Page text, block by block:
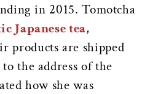
in 2015. Tomotcha
Japanese tea,
products are shipped
the address of the
how she was